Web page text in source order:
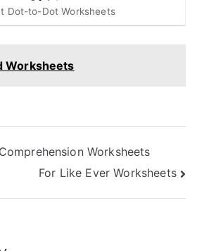
Dot-to-Dot Worksheets
Worksheets
Worksheets
For Like Ever Worksheets